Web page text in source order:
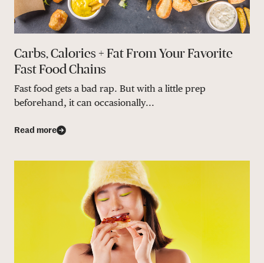
Carbs, Calories + Fat From Your Favorite
Fast Food Chains
Fast food gets a bad rap. But with a little prep
beforehand, it can occasionally...
Read more